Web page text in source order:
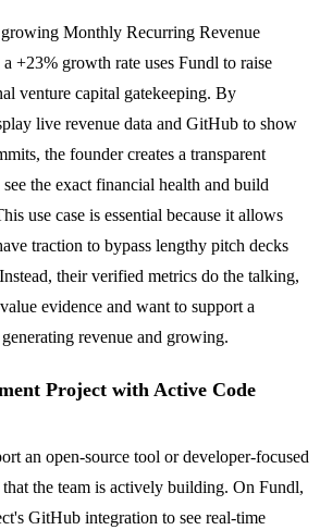
Monthly Recurring Revenue
+23% growth rate uses Fundl to raise
venture capital gatekeeping. By
live revenue data and GitHub to show
the founder creates a transparent
the exact financial health and build
use case is essential because it allows
traction to bypass lengthy pitch decks
their verified metrics do the talking,
evidence and want to support a
revenue and growing.
Project with Active Code
an open-source tool or developer-focused
the team is actively building. On Fundl,
GitHub integration to see real-time